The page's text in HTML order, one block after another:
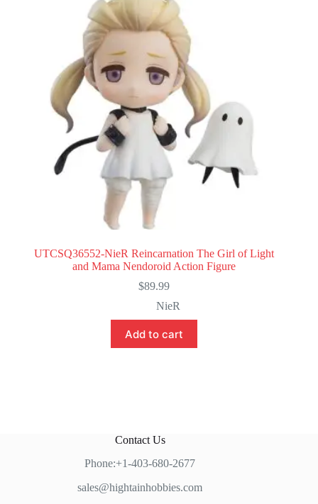
UTCSQ36552-NieR Reincarnation The Girl of Light
and Mama Nendoroid Action Figure
$89.99
NieR
Add to cart
Contact Us
Phone:+1-403-680-2677
sales@hightainhobbies.com